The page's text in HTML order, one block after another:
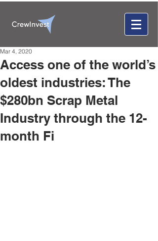
Access one of the world’s
oldest industries: The
$280bn Scrap Metal
Industry through the 12-
month Fi
Mar 4, 2020